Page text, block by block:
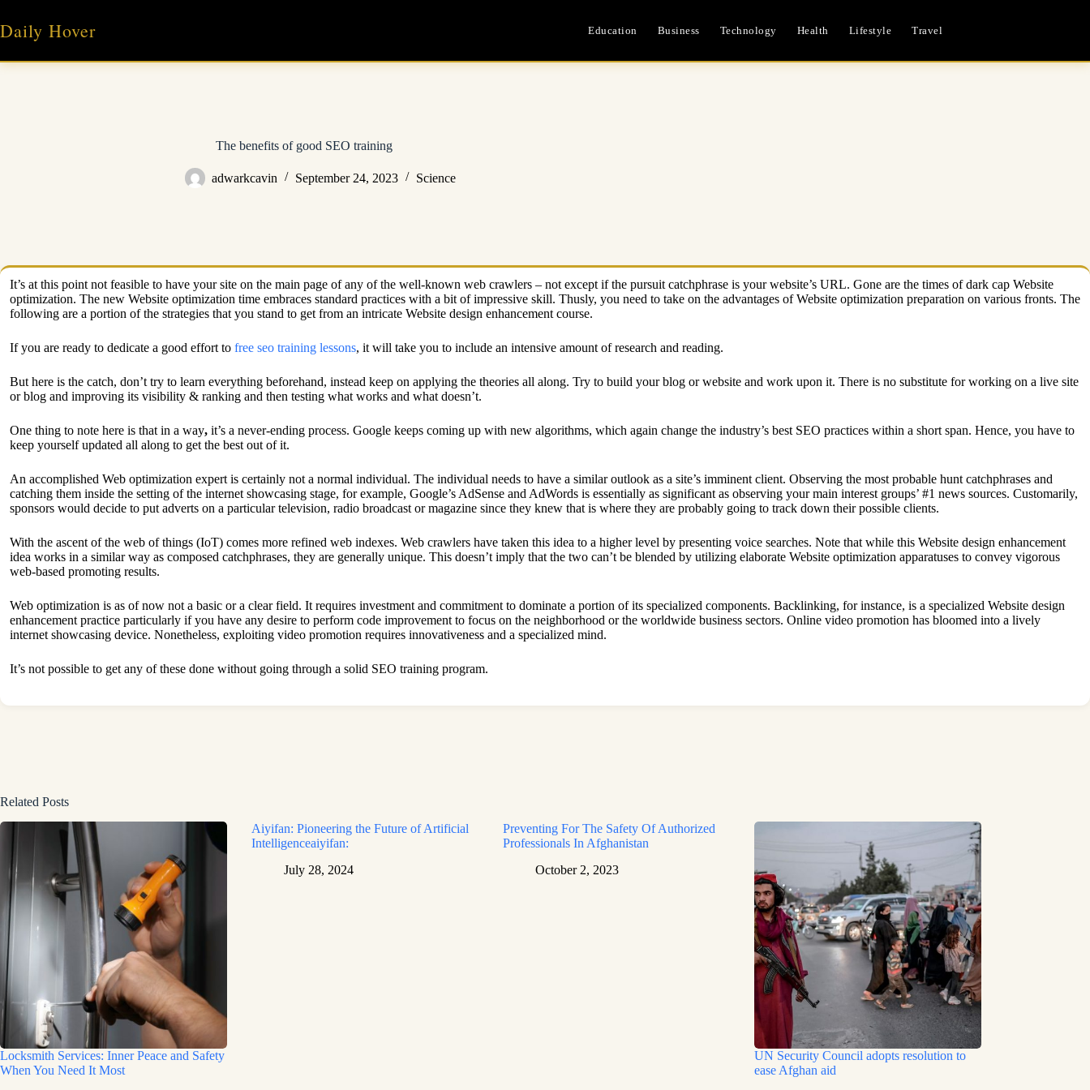
content
Daily Hover Education Business Technology Health Lifestyle Travel
The benefits of good SEO training
adwarkcavin September 24, 2023 Science
It’s at this point not feasible to have your site on the main page of any of the well-known web crawlers – not except if the pursuit catchphrase is your website’s URL. Gone are the times of dark cap Website
optimization. The new Website optimization time embraces standard practices with a bit of impressive skill. Thusly, you need to take on the advantages of Website optimization preparation on various fronts. The
following are a portion of the strategies that you stand to get from an intricate Website design enhancement course.
If you are ready to dedicate a good effort to free seo training lessons, it will take you to include an intensive amount of research and reading.
But here is the catch, don’t try to learn everything beforehand, instead keep on applying the theories all along. Try to build your blog or website and work upon it. There is no substitute for working on a live site
or blog and improving its visibility & ranking and then testing what works and what doesn’t.
One thing to note here is that in a way, it’s a never-ending process. Google keeps coming up with new algorithms, which again change the industry’s best SEO practices within a short span. Hence, you have to
keep yourself updated all along to get the best out of it.
An accomplished Web optimization expert is certainly not a normal individual. The individual needs to have a similar outlook as a site’s imminent client. Observing the most probable hunt catchphrases and
catching them inside the setting of the internet showcasing stage, for example, Google’s AdSense and AdWords is essentially as significant as observing your main interest groups’ #1 news sources. Customarily,
sponsors would decide to put adverts on a particular television, radio broadcast or magazine since they knew that is where they are probably going to track down their possible clients.
With the ascent of the web of things (IoT) comes more refined web indexes. Web crawlers have taken this idea to a higher level by presenting voice searches. Note that while this Website design enhancement
idea works in a similar way as composed catchphrases, they are generally unique. This doesn’t imply that the two can’t be blended by utilizing elaborate Website optimization apparatuses to convey vigorous
web-based promoting results.
Web optimization is as of now not a basic or a clear field. It requires investment and commitment to dominate a portion of its specialized components. Backlinking, for instance, is a specialized Website design
enhancement practice particularly if you have any desire to perform code improvement to focus on the neighborhood or the worldwide business sectors. Online video promotion has bloomed into a lively
internet showcasing device. Nonetheless, exploiting video promotion requires innovativeness and a specialized mind.
It’s not possible to get any of these done without going through a solid SEO training program.
Related Posts
Locksmith Services: Inner Peace and Safety
When You Need It Most
Aiyifan: Pioneering the Future of Artificial
Intelligenceaiyifan:
July 28, 2024
Preventing For The Safety Of Authorized
Professionals In Afghanistan
October 2, 2023
UN Security Council adopts resolution to
ease Afghan aid